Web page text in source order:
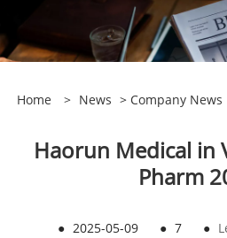
Home > News > Company News
Haorun Medical in
Pharm
● 2025-05-09 ● 7 ●